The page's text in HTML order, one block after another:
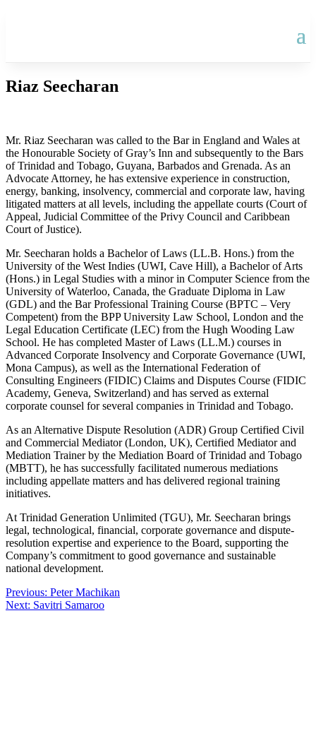
Riaz Seecharan
Mr. Riaz Seecharan was called to the Bar in England and Wales at
the Honourable Society of Gray’s Inn and subsequently to the Bars
of Trinidad and Tobago, Guyana, Barbados and Grenada. As an
Advocate Attorney, he has extensive experience in construction,
energy, banking, insolvency, commercial and corporate law, having
litigated matters at all levels, including the appellate courts (Court of
Appeal, Judicial Committee of the Privy Council and Caribbean
Court of Justice).
Mr. Seecharan holds a Bachelor of Laws (LL.B. Hons.) from the
University of the West Indies (UWI, Cave Hill), a Bachelor of Arts
(Hons.) in Legal Studies with a minor in Computer Science from the
University of Waterloo, Canada, the Graduate Diploma in Law
(GDL) and the Bar Professional Training Course (BPTC – Very
Competent) from the BPP University Law School, London and the
Legal Education Certificate (LEC) from the Hugh Wooding Law
School. He has completed Master of Laws (LL.M.) courses in
Advanced Corporate Insolvency and Corporate Governance (UWI,
Mona Campus), as well as the International Federation of
Consulting Engineers (FIDIC) Claims and Disputes Course (FIDIC
Academy, Geneva, Switzerland) and has served as external
corporate counsel for several companies in Trinidad and Tobago.
As an Alternative Dispute Resolution (ADR) Group Certified Civil
and Commercial Mediator (London, UK), Certified Mediator and
Mediation Trainer by the Mediation Board of Trinidad and Tobago
(MBTT), he has successfully facilitated numerous mediations
including appellate matters and has delivered regional training
initiatives.
At Trinidad Generation Unlimited (TGU), Mr. Seecharan brings
legal, technological, financial, corporate governance and dispute-
resolution expertise and experience to the Board, supporting the
Company’s commitment to good governance and sustainable
national development.
Post
navigation
Previous: Peter Machikan
Next: Savitri Samaroo